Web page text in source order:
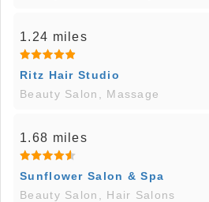
1.24 miles
Ritz Hair Studio
Beauty Salon, Massage
1.68 miles
Sunflower Salon & Spa
Beauty Salon, Hair Salons